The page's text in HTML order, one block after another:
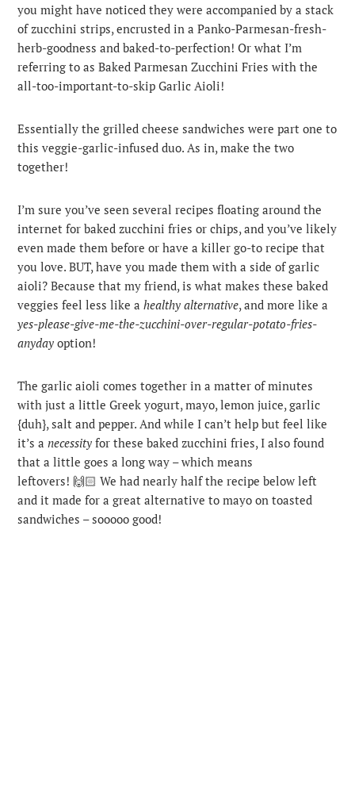
you might have noticed they were accompanied by a stack
of zucchini strips, encrusted in a Panko-Parmesan-fresh-
herb-goodness and baked-to-perfection! Or what I’m
referring to as Baked Parmesan Zucchini Fries with the
all-too-important-to-skip Garlic Aioli!
Essentially the grilled cheese sandwiches were part one to
this veggie-garlic-infused duo. As in, make the two
together!
I’m sure you’ve seen several recipes floating around the
internet for baked zucchini fries or chips, and you’ve likely
even made them before or have a killer go-to recipe that
you love. BUT, have you made them with a side of garlic
aioli? Because that my friend, is what makes these baked
veggies feel less like ahealthy alternative, and more like a
yes-please-give-me-the-zucchini-over-regular-potato-fries-
anyday option!
The garlic aioli comes together in a matter of minutes
with just a little Greek yogurt, mayo, lemon juice, garlic
{duh}, salt and pepper. And while I can’t help but feel like
it’s a necessity for these baked zucchini fries, I also found
that a little goes a long way – which means
leftovers! 🙌🏻 We had nearly half the recipe below left
and it made for a great alternative to mayo on toasted
sandwiches – sooooo good!